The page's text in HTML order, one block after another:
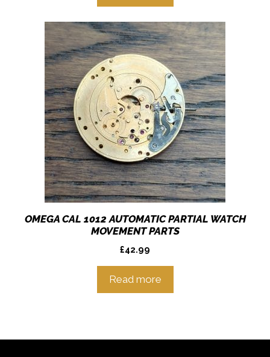
OMEGA CAL 1012 AUTOMATIC PARTIAL WATCH
MOVEMENT PARTS
£42.99
Read more